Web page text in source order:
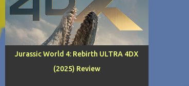
Jurassic World 4: Rebirth ULTRA 4DX
(2025) Review